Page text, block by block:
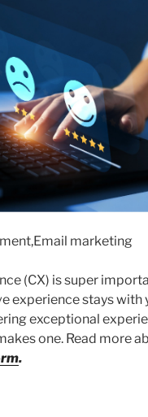
marketing
(CX) is super
experience stays with
exceptional
one. Read more
.